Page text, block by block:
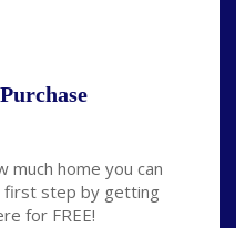
much home you can
first step by getting
for FREE!